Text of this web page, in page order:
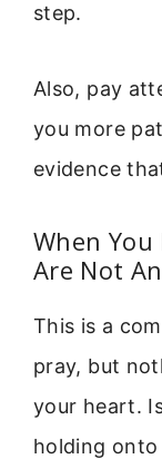
step.
Also, pay
you more
evidence
When You
Are Not
This is a
pray, but
your heart.
holding onto